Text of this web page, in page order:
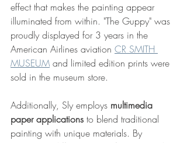
effect that makes the painting appear
illuminated from within. "The Guppy" was
proudly displayed for 3 years in the
American Airlines aviation CR SMITH
MUSEUM and limited edition prints were
sold in the museum store.
Additionally, Sly employs multimedia
paper applications to blend traditional
painting with unique materials. By